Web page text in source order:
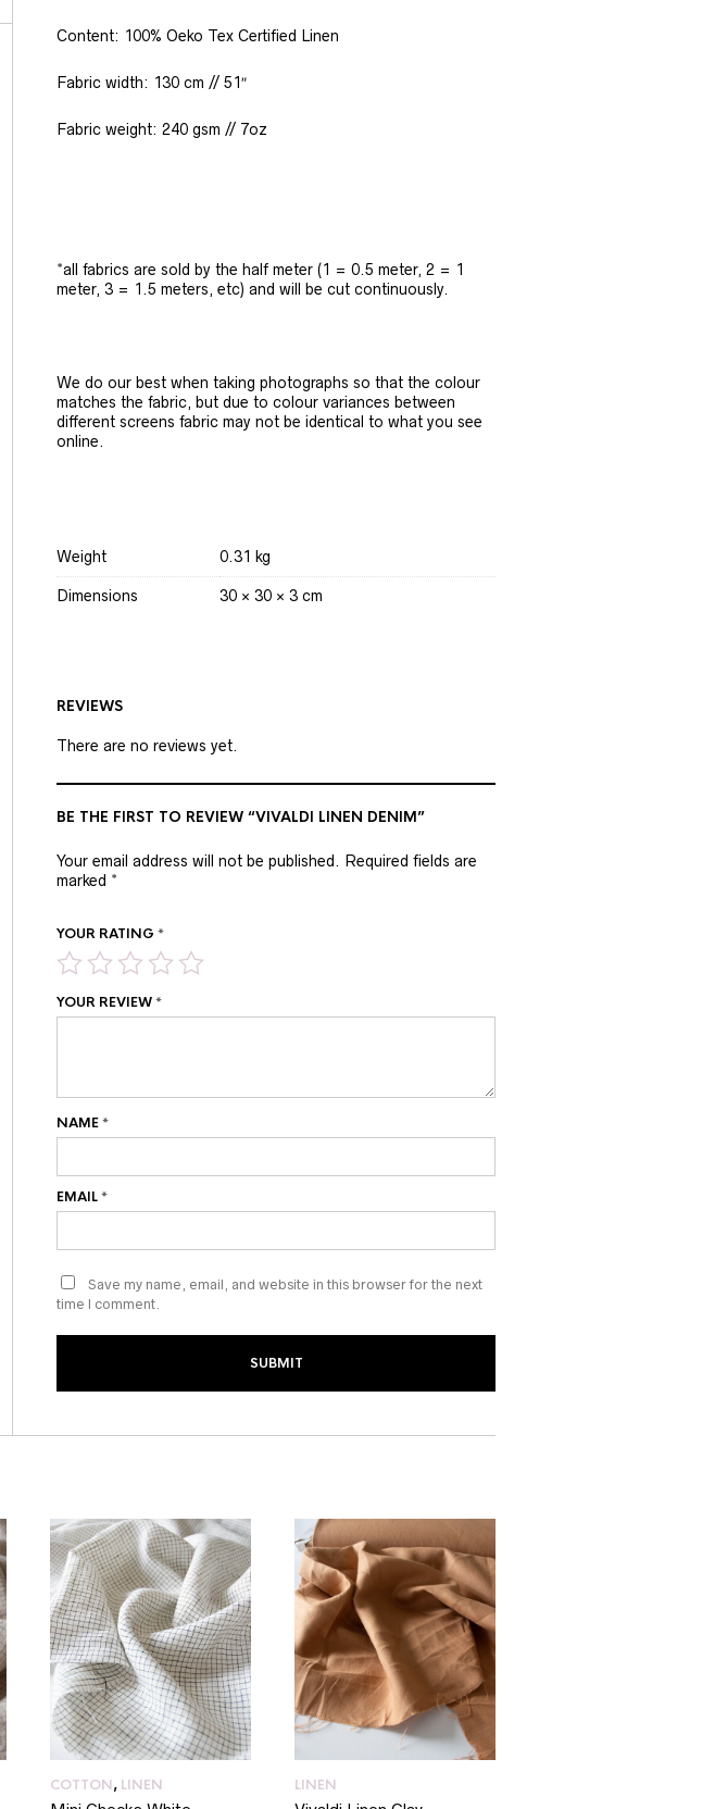
Content: 100% Oeko Tex Certified Linen
Fabric width: 130 cm // 51″
Fabric weight: 240 gsm // 7oz
*all fabrics are sold by the half meter (1 = 0.5 meter, 2 = 1
meter, 3 = 1.5 meters, etc) and will be cut continuously.
We do our best when taking photographs so that the colour
matches the fabric, but due to colour variances between
different screens fabric may not be identical to what you see
online.
Weight 0.31 kg
Dimensions 30 × 30 × 3 cm
REVIEWS
There are no reviews yet.
BE THE FIRST TO REVIEW “VIVALDI LINEN DENIM”
Your email address will not be published. Required fields are
marked *
YOUR RATING *
YOUR REVIEW*
NAME*
EMAIL*
Save my name, email, and website in this browser for the next
time I comment.
COTTON, LINEN LINEN